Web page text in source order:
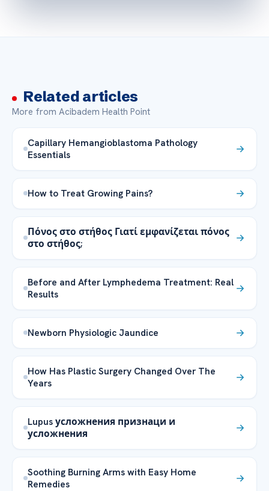
Related articles
More from Acibadem Health Point
Capillary Hemangioblastoma Pathology
Essentials
How to Treat Growing Pains?
Πόνος στο στήθος Γιατί εμφανίζεται πόνος
στο στήθος;
Before and After Lymphedema Treatment: Real
Results
Newborn Physiologic Jaundice
How Has Plastic Surgery Changed Over The
Years
Lupus усложнения признаци и
усложнения
Soothing Burning Arms with Easy Home
Remedies